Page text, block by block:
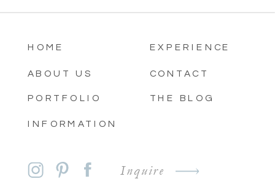
HOME
ABOUT US
PORTFOLIO
INFORMATION
EXPERIENCE
CONTACT
THE BLOG
Inquire